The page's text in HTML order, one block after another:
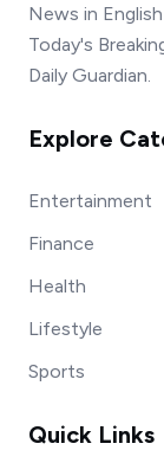
News in
Today's
Daily Guardian.
Explore
Entertainment
Finance
Health
Lifestyle
Sports
Quick Links